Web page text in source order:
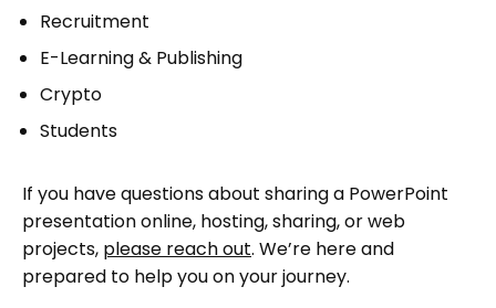
Recruitment
E-Learning & Publishing
Crypto
Students
If you have questions about sharing a PowerPoint
presentation online, hosting, sharing, or web
projects, please reach out. We’re here and
prepared to help you on your journey.